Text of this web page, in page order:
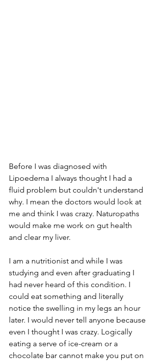
Before I was diagnosed with
Lipoedema I always thought I had a
fluid problem but couldn't understand
why. I mean the doctors would look at
me and think I was crazy. Naturopaths
would make me work on gut health
and clear my liver.
I am a nutritionist and while I was
studying and even after graduating I
had never heard of this condition. I
could eat something and literally
notice the swelling in my legs an hour
later. I would never tell anyone because
even I thought I was crazy. Logically
eating a serve of ice-cream or a
chocolate bar cannot make you put on